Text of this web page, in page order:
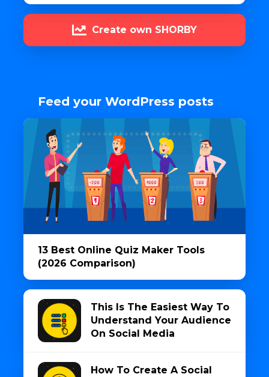
Create own SHORBY
Feed your WordPress posts
13 Best Online Quiz Maker Tools
(2026 Comparison)
This Is The Easiest Way To
Understand Your Audience
On Social Media
How To Create A Social